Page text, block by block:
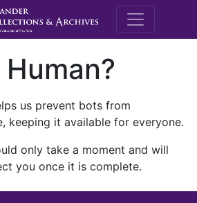
M.E.
us prevent bots from
keeping it available for everyone.
only take a moment and will
you once it is complete.